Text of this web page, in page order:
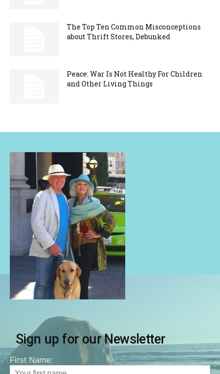
The Top Ten Common Misconceptions
about Thrift Stores, Debunked
Peace: War Is Not Healthy For Children
and Other Living Things
Sign up for our Newsletter
First Name: